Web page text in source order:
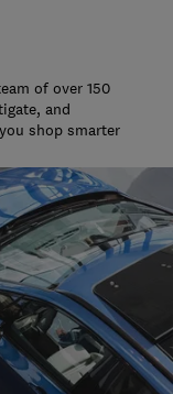
of over 150
and
shop smarter